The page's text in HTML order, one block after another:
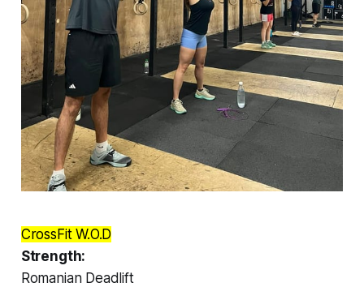
CrossFit W.O.D
Strength:
Romanian Deadlift